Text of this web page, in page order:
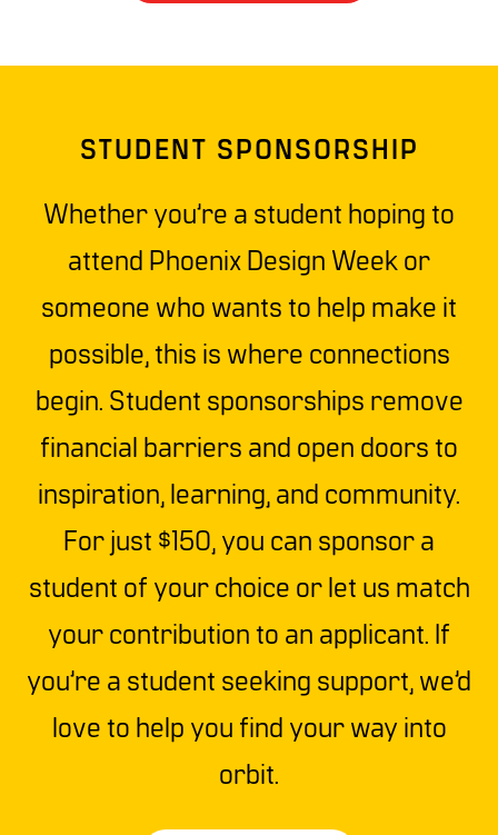
STUDENT SPONSORSHIP
Whether you’re a student hoping to
attend Phoenix Design Week or
someone who wants to help make it
possible, this is where connections
begin. Student sponsorships remove
financial barriers and open doors to
inspiration, learning, and community.
For just $150, you can sponsor a
student of your choice or let us match
your contribution to an applicant. If
you’re a student seeking support, we’d
love to help you find your way into
orbit.